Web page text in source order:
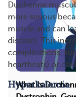
Duchenne
more serious
muscle and can
disease). This
complications,
heartbeats) or
Hyperkalemia
What Is